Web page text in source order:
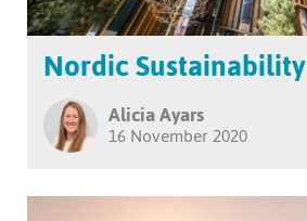
Nordic Sustainability
Alicia Ayars
16 November 2020